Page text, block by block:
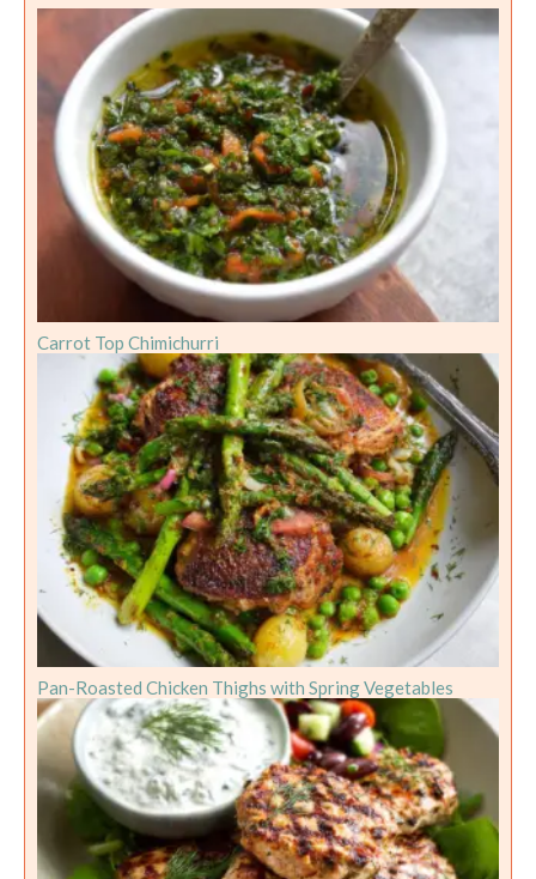
Carrot Top Chimichurri
Pan-Roasted Chicken Thighs with Spring Vegetables